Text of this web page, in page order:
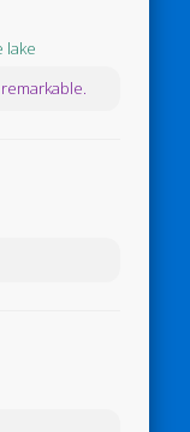
lake